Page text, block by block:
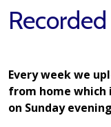
Every week we
from home which
on Sunday